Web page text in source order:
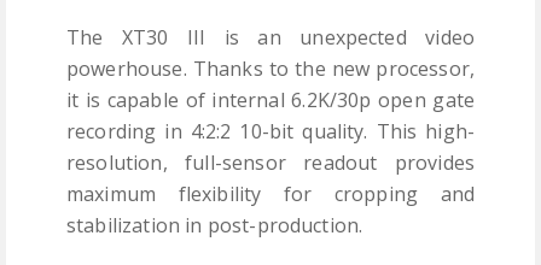
The XT30 III is an unexpected video
powerhouse. Thanks to the new processor,
it is capable of internal 6.2K/30p open gate
recording in 4:2:2 10-bit quality. This high-
resolution, full-sensor readout provides
maximum flexibility for cropping and
stabilization in post-production.